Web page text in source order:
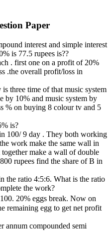
Paper
interest and simple interest
is 77.5 rupees is??
. first one on a profit of 20%
.the overall profit/loss in
three time of that music system
by 10% and music system by
% on buying 8 colour tv and 5
is?
100/ 9 day . They both working
work make the same wall in
make a wall of double
rupees find the share of B in
the ratio 4:5:6. What is the ratio
the work?
20% eggs break. Now on
remaining egg to get net profit
annum compounded semi